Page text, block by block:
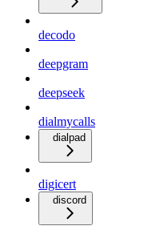
decodo
deepgram
deepseek
dialmycalls
dialpad
digicert
discord